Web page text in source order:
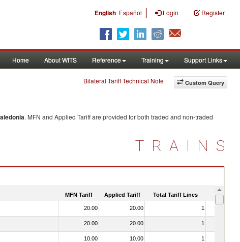
English Español | Login Register
Home About WITS Reference Training Support Links
Custom Query
Bilateral Tariff Technical Note
. MFN and Applied Tariff are provided for both traded and non-traded
TRAINS
MFN Tariff Applied Tariff Total Tariff Lines Is
20.00 20.00 1
20.00 20.00 1
10.00 10.00 1